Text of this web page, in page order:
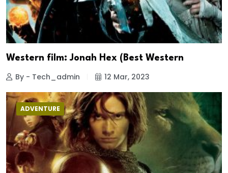
Western film: Jonah Hex (Best Western
By - Tech_admin 12 Mar, 2023
ADVENTURE